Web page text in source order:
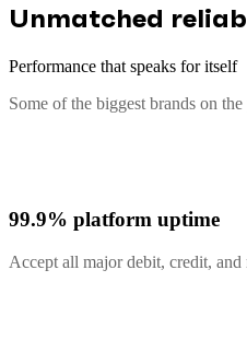
Unmatched
Performance that speaks for itself
Some of the biggest brands on
99.9% platform uptime
Accept all major debit, credit,